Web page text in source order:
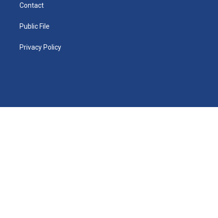
Contact
Public File
Privacy Policy